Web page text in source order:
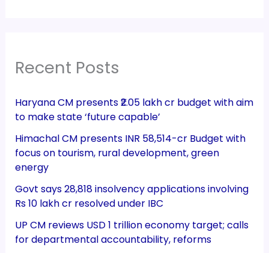
Recent Posts
Haryana CM presents ₹2.05 lakh cr budget with aim
to make state ‘future capable’
Himachal CM presents INR 58,514-cr Budget with
focus on tourism, rural development, green
energy
Govt says 28,818 insolvency applications involving
Rs 10 lakh cr resolved under IBC
UP CM reviews USD 1 trillion economy target; calls
for departmental accountability, reforms